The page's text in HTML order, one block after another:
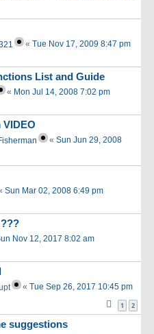
« Tue Nov 17, 2009 8:47 pm
List and Guide
« Mon Jul 14, 2008 7:02 pm
VIDEO
« Sun Jun 29, 2008
Sun Mar 02, 2008 6:49 pm
Nov 12, 2017 8:02 am
« Tue Sep 26, 2017 10:45 pm
1 2
suggestions